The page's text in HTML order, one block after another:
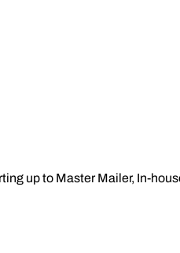
up to Master Mailer, In-